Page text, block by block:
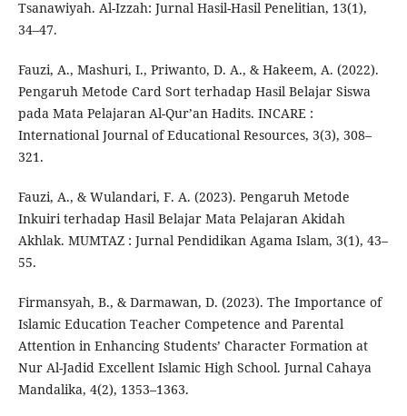
Tsanawiyah. Al-Izzah: Jurnal Hasil-Hasil Penelitian, 13(1),
34–47.
Fauzi, A., Mashuri, I., Priwanto, D. A., & Hakeem, A. (2022).
Pengaruh Metode Card Sort terhadap Hasil Belajar Siswa
pada Mata Pelajaran Al-Qur’an Hadits. INCARE :
International Journal of Educational Resources, 3(3), 308–
321.
Fauzi, A., & Wulandari, F. A. (2023). Pengaruh Metode
Inkuiri terhadap Hasil Belajar Mata Pelajaran Akidah
Akhlak. MUMTAZ : Jurnal Pendidikan Agama Islam, 3(1), 43–
55.
Firmansyah, B., & Darmawan, D. (2023). The Importance of
Islamic Education Teacher Competence and Parental
Attention in Enhancing Students’ Character Formation at
Nur Al-Jadid Excellent Islamic High School. Jurnal Cahaya
Mandalika, 4(2), 1353–1363.